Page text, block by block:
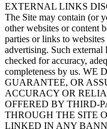
EXTERNAL LINKS
The Site may contain (or
other websites or content
parties or links to
advertising. Such
checked for accuracy,
completeness by us.
GUARANTEE, OR
ACCURACY OR
OFFERED BY THIRD-
THROUGH THE SITE
LINKED IN ANY